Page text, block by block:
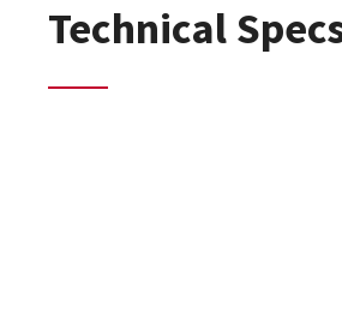
Technical